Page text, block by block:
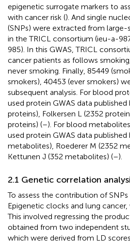
epigenetic surrogate markers to
with cancer risk (). And single
(SNPs) were extracted from large-
in the TRICL consortium (ieu-a-
985). In this GWAS, TRICL
cancer patients as follows
never smoking. Finally, 85449
smokers), 40453 (ever smokers)
subsequent analysis. For blood
used protein GWAS data published
proteins), Folkersen L (2352
proteins) (–). For blood
used protein GWAS data published
metabolites), Roederer M (2352
Kettunen J (352 metabolites) (–).
2.1 Genetic correlation
To assess the contribution of
Epigenetic clocks and lung
This involved regressing the
obtained from two independent
which were derived from LD